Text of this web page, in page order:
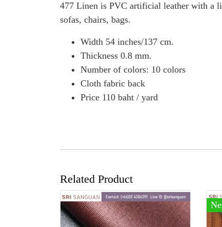
477 Linen is PVC artificial leather with a
sofas, chairs, bags.
Width 54 inches/137 cm.
Thickness 0.8 mm.
Number of colors: 10 colors
Cloth fabric back
Price 110 baht / yard
Related Product